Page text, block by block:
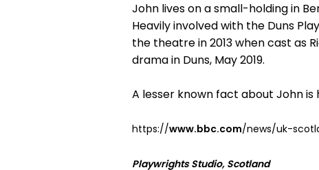
John lives on a small-holding in
Heavily involved with the Duns
the theatre in 2013 when cast as
drama in Duns, May 2019.
A lesser known fact about John is
https://www.bbc.com/news/uk-
Playwrights Studio, Scotland